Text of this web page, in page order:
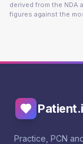
derived from the NDA
figures against the
Practice, PCN